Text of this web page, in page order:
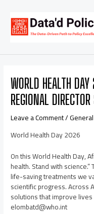
content
WORLD HEALTH
REGIONAL
Leave a Comment/General
World Health Day 2026
On this World Health Day,
health. Stand with
life-saving treatments we
scientific progress. Across
solutions that improve
elombatd@who.int
navigation